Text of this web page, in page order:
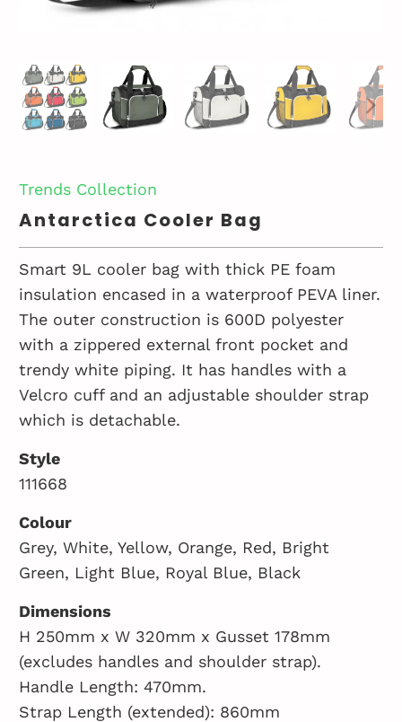
Trends Collection
Antarctica Cooler Bag
Smart 9L cooler bag with thick PE foam
insulation encased in a waterproof PEVA liner.
The outer construction is 600D polyester
with a zippered external front pocket and
trendy white piping. It has handles with a
Velcro cuff and an adjustable shoulder strap
which is detachable.
Style
111668
Colour
Grey, White, Yellow, Orange, Red, Bright
Green, Light Blue, Royal Blue, Black
Dimensions
H 250mm x W 320mm x Gusset 178mm
(excludes handles and shoulder strap).
Handle Length: 470mm.
Strap Length (extended): 860mm